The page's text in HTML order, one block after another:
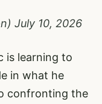
July 10, 2026
is learning to
in what he
confronting the